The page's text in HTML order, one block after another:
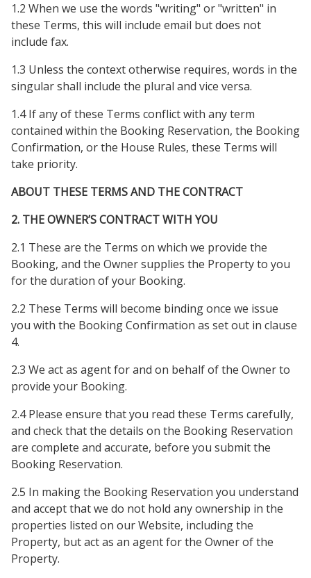
1.2 When we use the words "writing" or "written" in
these Terms, this will include email but does not
include fax.
1.3 Unless the context otherwise requires, words in the
singular shall include the plural and vice versa.
1.4 If any of these Terms conflict with any term
contained within the Booking Reservation, the Booking
Confirmation, or the House Rules, these Terms will
take priority.
ABOUT THESE TERMS AND THE CONTRACT
2. THE OWNER’S CONTRACT WITH YOU
2.1 These are the Terms on which we provide the
Booking, and the Owner supplies the Property to you
for the duration of your Booking.
2.2 These Terms will become binding once we issue
you with the Booking Confirmation as set out in clause
4.
2.3 We act as agent for and on behalf of the Owner to
provide your Booking.
2.4 Please ensure that you read these Terms carefully,
and check that the details on the Booking Reservation
are complete and accurate, before you submit the
Booking Reservation.
2.5 In making the Booking Reservation you understand
and accept that we do not hold any ownership in the
properties listed on our Website, including the
Property, but act as an agent for the Owner of the
Property.